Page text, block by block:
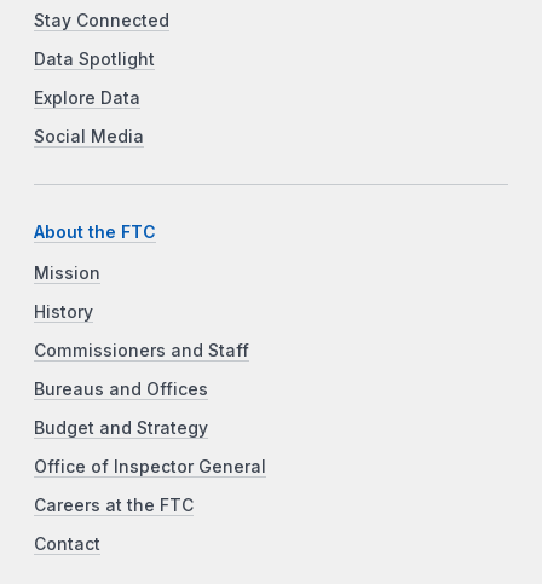
Stay Connected
Data Spotlight
Explore Data
Social Media
About the FTC
Mission
History
Commissioners and Staff
Bureaus and Offices
Budget and Strategy
Office of Inspector General
Careers at the FTC
Contact